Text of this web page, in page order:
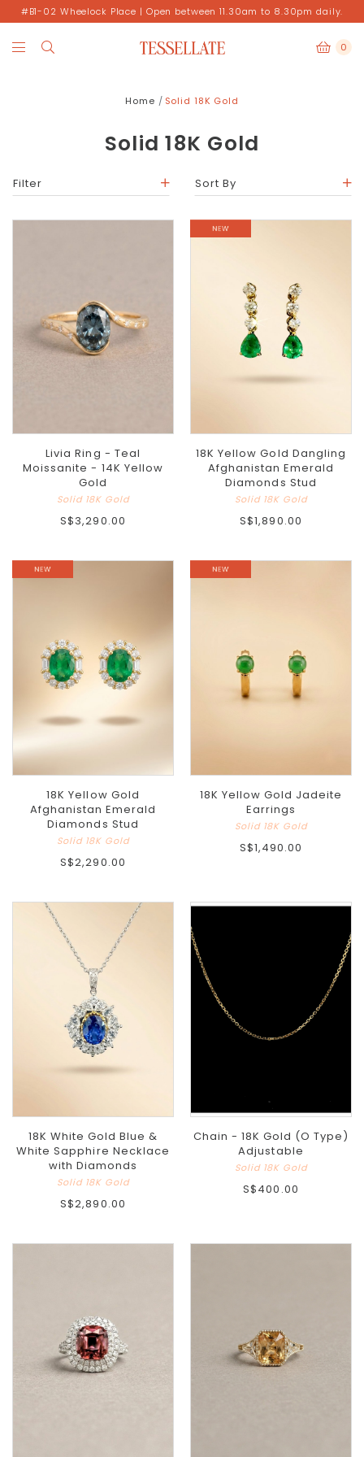
#B1-02 Wheelock Place | Open between 11.30am to 8.30pm daily.
0
Home Solid 18K Gold
Solid 18K Gold
Filter Sort By
Livia Ring - Teal
Moissanite - 14K Yellow
Gold
Solid 18K Gold
S$3,290.00
18K Yellow Gold Dangling
Afghanistan Emerald
Diamonds Stud
Solid 18K Gold
S$1,890.00
18K Yellow Gold
Afghanistan Emerald
Diamonds Stud
Solid 18K Gold
S$2,290.00
18K Yellow Gold Jadeite
Earrings
Solid 18K Gold
S$1,490.00
18K White Gold Blue &
White Sapphire Necklace
with Diamonds
Solid 18K Gold
S$2,890.00
Chain - 18K Gold (O Type)
Adjustable
Solid 18K Gold
S$400.00